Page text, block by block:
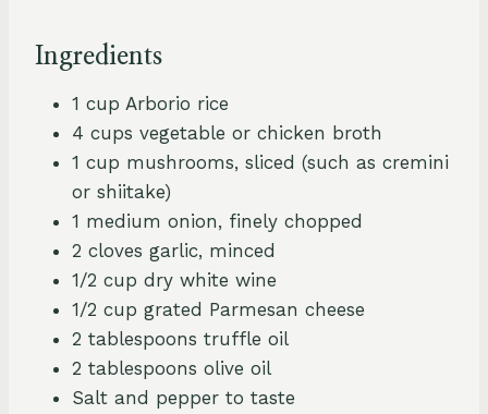
Ingredients
1 cup Arborio rice
4 cups vegetable or chicken broth
1 cup mushrooms, sliced (such as cremini
or shiitake)
1 medium onion, finely chopped
2 cloves garlic, minced
1/2 cup dry white wine
1/2 cup grated Parmesan cheese
2 tablespoons truffle oil
2 tablespoons olive oil
Salt and pepper to taste